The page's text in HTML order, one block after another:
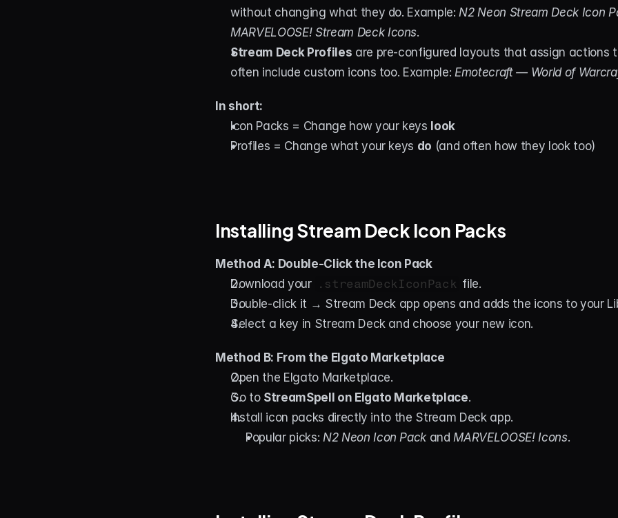
without changing what they do. Example: N2 Neon Stream Deck Icon
MARVELOOSE! Stream Deck Icons.
Stream Deck Profiles are pre-configured layouts that assign actions
often include custom icons too. Example: Emotecraft — World of
In short:
Icon Packs = Change how your keys look
Profiles = Change what your keys do (and often how they look too)
Installing Stream Deck Icon Packs
Method A: Double-Click the Icon Pack
Download your .streamDeckIconPack file.
Double-click it → Stream Deck app opens and adds the icons to your
Select a key in Stream Deck and choose your new icon.
Method B: From the Elgato Marketplace
Open the Elgato Marketplace.
Go to StreamSpell on Elgato Marketplace.
Install icon packs directly into the Stream Deck app.
Popular picks: N2 Neon Icon Pack and MARVELOOSE! Icons.